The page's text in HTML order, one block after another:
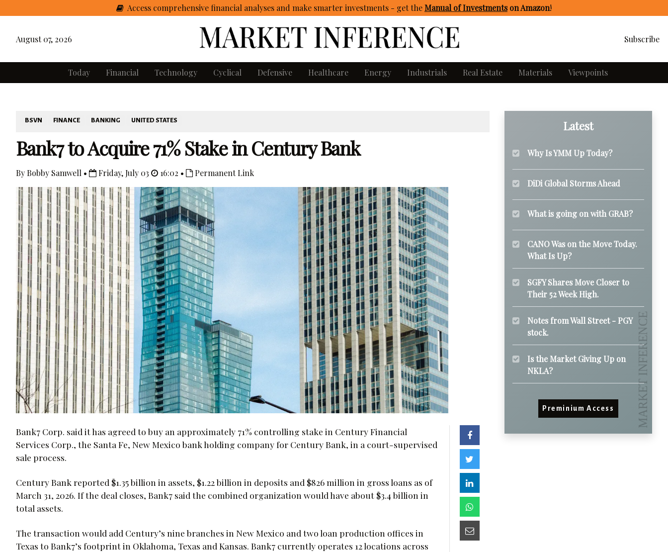
Access comprehensive financial analyses and make smarter investments - gettheManual of Investmentson Amazon!
August 07, 2026 Subscribe
Today Financial Technology Cyclical Defensive Healthcare Energy Industrials Real Estate Materials Viewpoints
BSVN FINANCE BANKING UNITED STATES
Bank7 to Acquire 71% Stake in Century Bank
By Bobby Samwell • Friday, July 03 16:02 • Permanent Link
Bank7 Corp. said it has agreed to buy an approximately 71% controlling stake in Century Financial
Services Corp., the Santa Fe, New Mexico bank holding company for Century Bank, in a court-supervised
sale process.
Century Bank reported $1.35 billion in assets, $1.22 billion in deposits and $826 million in gross loans as of
March 31, 2026. If the deal closes, Bank7 said the combined organization would have about $3.4 billion in
total assets.
The transaction would add Century’s nine branches in New Mexico and two loan production offices in
Texas to Bank7’s footprint in Oklahoma, Texas and Kansas. Bank7 currently operates 12 locations across
Latest
Why Is YMM Up Today?
DiDi Global Storms Ahead
What is going on with GRAB?
CANO Was on the Move Today.
What Is Up?
SGFY Shares Move Closer to
Their 52 Week High.
Notes from Wall Street - PGY
stock.
Is the Market Giving Up on
NKLA?
Preminium Access